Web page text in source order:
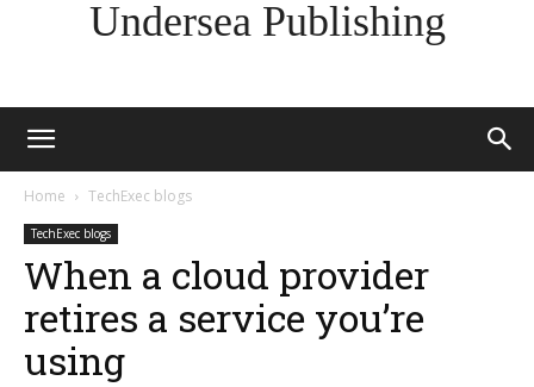
Undersea Publishing
Home TechExec blogs
TechExec blogs
When a cloud provider
retires a service you’re
using